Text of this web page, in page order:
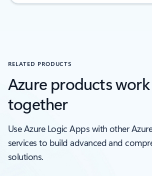
RELATED PRODUCTS
Azure products
together
Use Azure Logic Apps with other
services to build advanced and
solutions.